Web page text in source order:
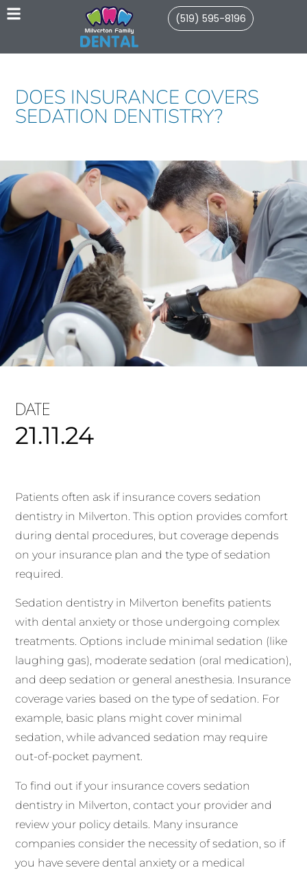
(519) 595-8196
DOES INSURANCE COVERS
SEDATION DENTISTRY?
DATE
21.11.24
Patients often ask if insurance covers sedation
dentistry in Milverton. This option provides comfort
during dental procedures, but coverage depends
on your insurance plan and the type of sedation
required.
Sedation dentistry in Milverton benefits patients
with dental anxiety or those undergoing complex
treatments. Options include minimal sedation (like
laughing gas), moderate sedation (oral medication),
and deep sedation or general anesthesia. Insurance
coverage varies based on the type of sedation. For
example, basic plans might cover minimal
sedation, while advanced sedation may require
out-of-pocket payment.
To find out if your insurance covers sedation
dentistry in Milverton, contact your provider and
review your policy details. Many insurance
companies consider the necessity of sedation, so if
you have severe dental anxiety or a medical